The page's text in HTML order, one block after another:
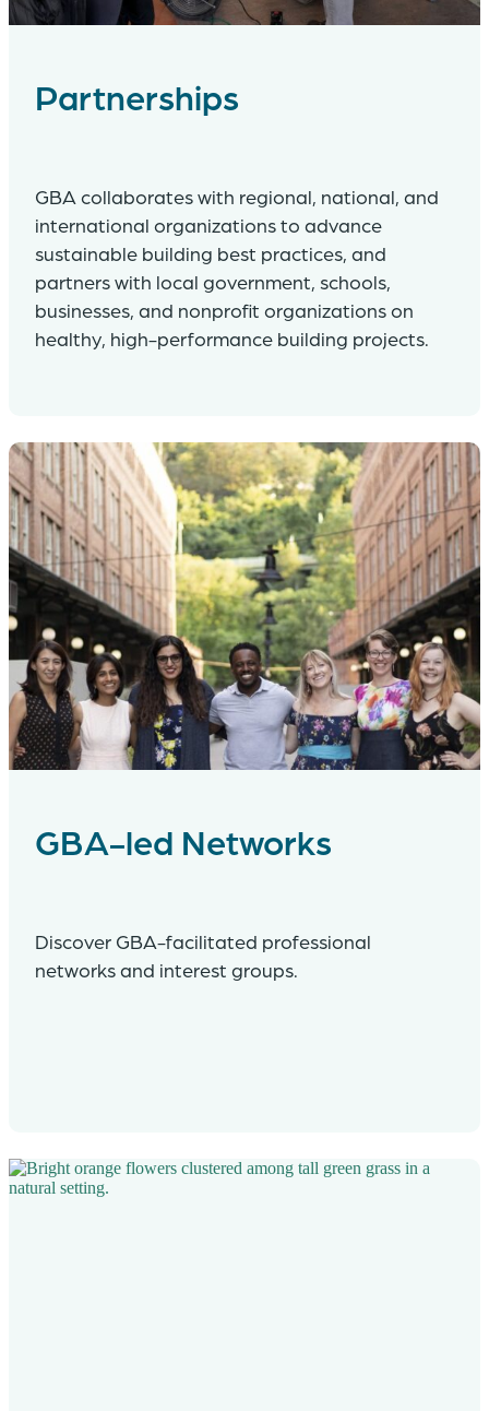
Partnerships
GBA collaborates with regional, national, and
international organizations to advance
sustainable building best practices, and
partners with local government, schools,
businesses, and nonprofit organizations on
healthy, high-performance building projects.
GBA-led Networks
Discover GBA-facilitated professional
networks and interest groups.